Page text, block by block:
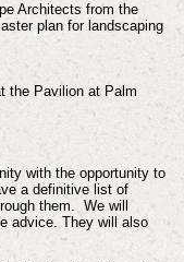
Architects from the
plan for landscaping
the Pavilion at Palm
with the opportunity to
a definitive list of
them. We will
advice. They will also